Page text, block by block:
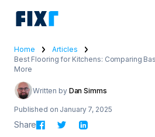
Home
Articles
Best Flooring for Kitchens: Comparing
More
Written by Dan Simms
Published on January 7, 2025
Share